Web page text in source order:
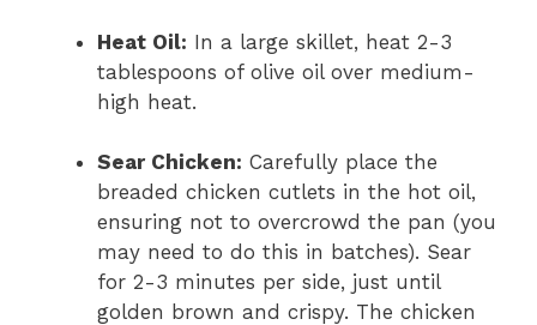
Heat Oil: In a large skillet, heat 2-3
tablespoons of olive oil over medium-
high heat.
Sear Chicken: Carefully place the
breaded chicken cutlets in the hot oil,
ensuring not to overcrowd the pan (you
may need to do this in batches). Sear
for 2-3 minutes per side, just until
golden brown and crispy. The chicken